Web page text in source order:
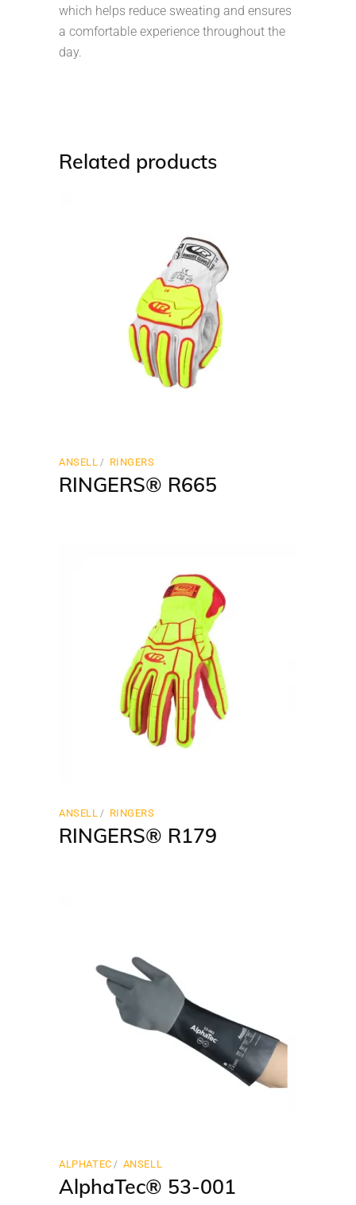
which helps reduce sweating and ensures
a comfortable experience throughout the
day.
Related products
ANSELL RINGERS
RINGERS® R665
ANSELL RINGERS
RINGERS® R179
ALPHATEC ANSELL
AlphaTec® 53-001